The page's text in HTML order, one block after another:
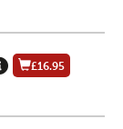
£16.95